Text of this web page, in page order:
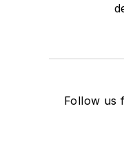
Follow us